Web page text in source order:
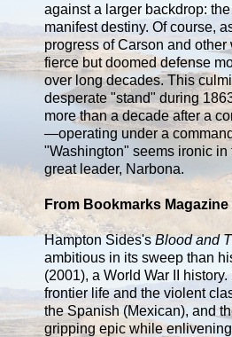
against a larger backdrop:
manifest destiny. Of course,
progress of Carson and
fierce but doomed defense
over long decades. This
desperate "stand" during
more than a decade after a
—operating under a
"Washington" seems ironic
great leader, Narbona.
From Bookmarks Magazine
Hampton Sides'sBlood and
ambitious in its sweep than
(2001), a World War II
frontier life and the violent
the Spanish (Mexican), and
gripping epic while